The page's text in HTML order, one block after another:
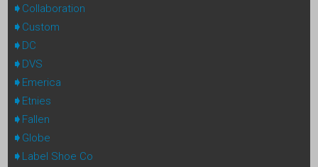
Collaboration
Custom
DC
DVS
Emerica
Etnies
Fallen
Globe
Label Shoe Co